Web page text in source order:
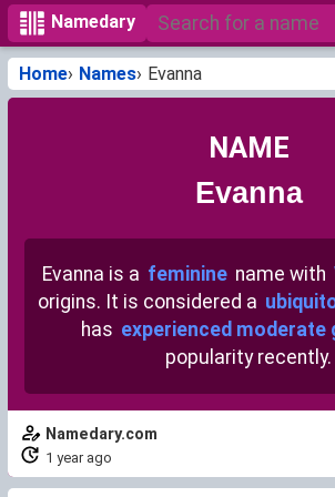
Namedary
Home Names Evanna
NAME
Evanna
Evanna is a feminine name with
origins. It is considered a
has experienced moderate
popularity recently.
Namedary.com
1 year ago